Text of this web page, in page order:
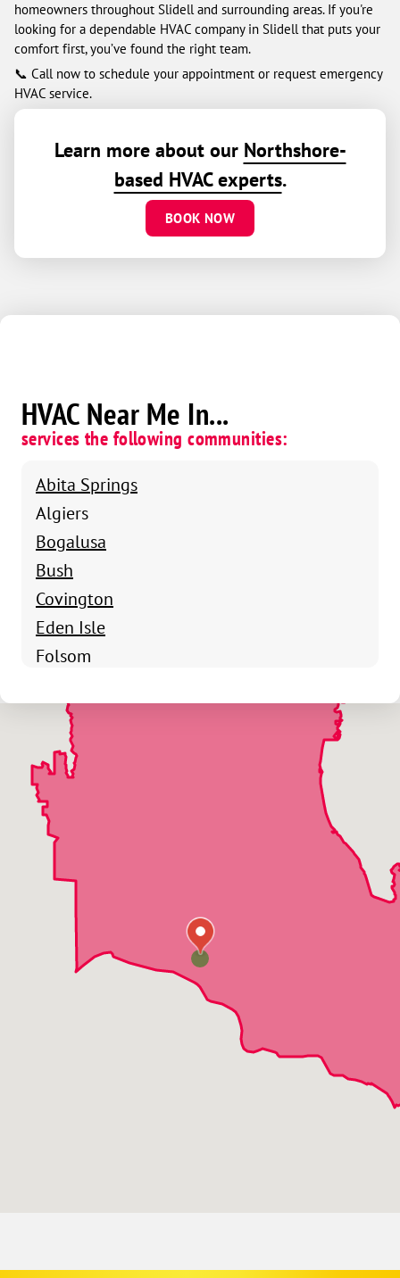
homeowners throughout Slidell and surrounding areas. If you're
looking for a dependable HVAC company in Slidell that puts your
comfort first, you’ve found the right team.
📞 Call now to schedule your appointment or request emergency
HVAC service.
Learn more about our Northshore-
based HVAC experts.
BOOK NOW
HVAC Near Me In...
services the following communities:
Abita Springs
Algiers
Bogalusa
Bush
Covington
Eden Isle
Folsom
Goodbee
Lacombe
Madisonville
Mandeville
Pearl River
Slidell
Talisheek